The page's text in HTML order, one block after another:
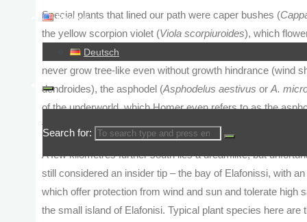
English
Deutsch
Search for:
Special plants that lined our path were caper bushes (
the yellow scorpion violet (Viola scorpiuroides), which
by phrygana (also called garrigue in the western
never grow tree-like even without growth hindrance (wind
dendroides), the asphodel (Asphodelus aestivus orA.
of the underworld, which Homer even refers to as the
take with them into the afterlife. Later, in times of need, the
A few kilometres further south lies a dreamlike, but
still considered an insider tip – the bay of Elafonissi, with
which offer protection from wind and sun and tolerate
the small island of Elafonisi. Typical plant species here are